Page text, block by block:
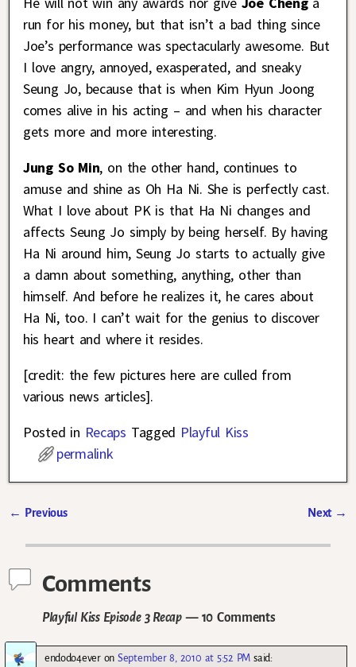
run for his money, but that isn’t a bad thing since
Joe’s performance was spectacularly awesome. But
I love angry, annoyed, exasperated, and sneaky
Seung Jo, because that is when Kim Hyun Joong
comes alive in his acting – and when his character
gets more and more interesting.
Jung So Min, on the other hand, continues to
amuse and shine as Oh Ha Ni. She is perfectly cast.
What I love about PK is that Ha Ni changes and
affects Seung Jo simply by being herself. By having
Ha Ni around him, Seung Jo starts to actually give
a damn about something, anything, other than
himself. And before he realizes it, he cares about
Ha Ni, too. I can’t wait for the genius to discover
his heart and where it resides.
[credit: the few pictures here are culled from
various news articles].
Posted in Recaps Tagged Playful Kiss
permalink
← Previous Next →
Comments
Playful Kiss Episode 3 Recap— 10 Comments
endodo4everonSeptember 8, 2010 at 5:52 PM said: